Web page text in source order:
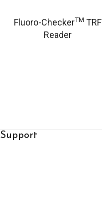
Fluoro-CheckerTM TRF
Reader
Support